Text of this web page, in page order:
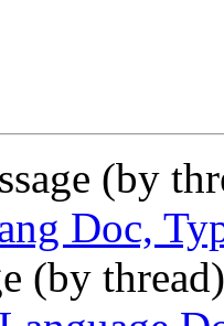
(by
Doc,
(by